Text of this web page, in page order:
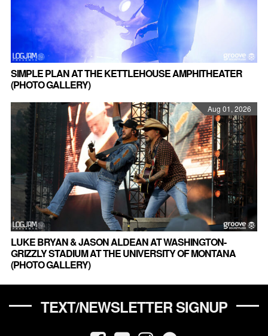
SIMPLE PLAN AT THE KETTLEHOUSE AMPHITHEATER
(PHOTO GALLERY)
Aug 01, 2026
LUKE BRYAN & JASON ALDEAN AT WASHINGTON-
GRIZZLY STADIUM AT THE UNIVERSITY OF MONTANA
(PHOTO GALLERY)
TEXT/NEWSLETTER SIGNUP